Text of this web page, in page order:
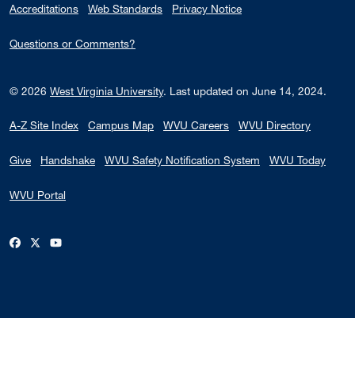
Accreditations Web Standards Privacy Notice
Questions or Comments?
© 2026 West Virginia University. Last updated on June 14, 2024.
A-Z Site Index Campus Map WVU Careers WVU Directory
Give Handshake WVU Safety Notification System WVU Today
WVU Portal
WVU on Facebook
WVU on X / Twitter
WVU on YouTube